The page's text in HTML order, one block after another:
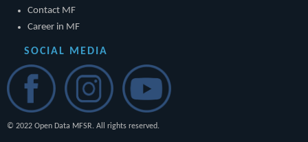
Contact MF
Career in MF
SOCIAL MEDIA
© 2022 Open Data MFSR. All rights reserved.